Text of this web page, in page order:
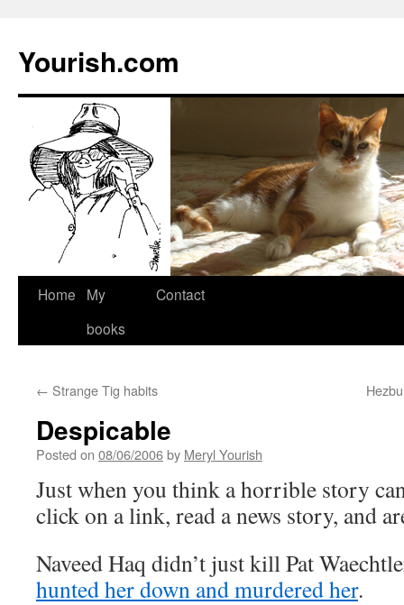
Yourish.com
Skip
Home
My
books
Contact
← Strange Tig habits
Despicable
Posted on 08/06/2006by Meryl Yourish
Just when you think a horrible story
click on a link, read a news story, and
Naveed Haq didn’t just kill Pat
hunted her down and murdered her.